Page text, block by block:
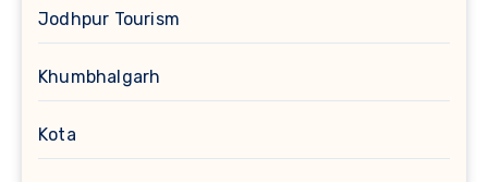
Jodhpur Tourism
Khumbhalgarh
Kota